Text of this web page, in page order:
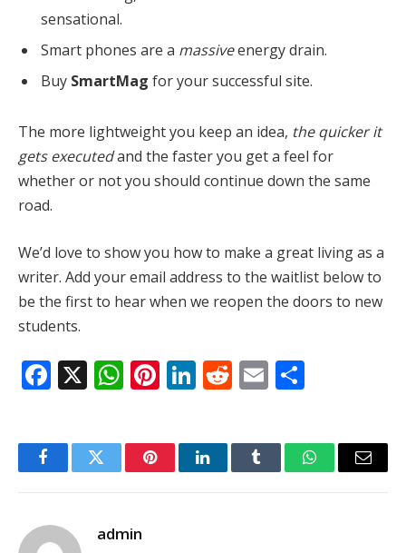
sensational.
Smart phones are a massiveenergy drain.
Buy SmartMag for your successful site.
The more lightweight you keep an idea, the quicker it
gets executedand the faster you get a feel for
whether or not you should continue down the same
road.
We’d love to show you how to make a great living as a
writer. Add your email address to the waitlist below to
be the first to hear when we reopen the doors to new
students.
Facebook
X WhatsApp
Pinterest
LinkedIn
Reddit
Email
FacebookTwitter PinterestLinkedInTumblr WhatsAppEmail
admin